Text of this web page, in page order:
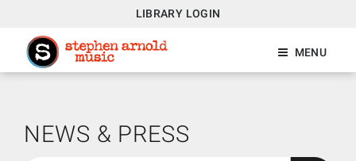
LIBRARY LOGIN
MENU
NEWS & PRESS